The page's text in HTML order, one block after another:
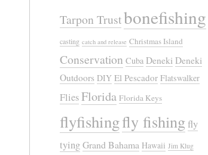
Tarpon Trustbonefishing
casting catch and release Christmas Island
Conservation Cuba Deneki Deneki
Outdoors DIY El Pescador Flatswalker
FliesFlorida Florida Keys
flyfishingfly fishing fly
tyingGrand Bahama Hawaii Jim Klug